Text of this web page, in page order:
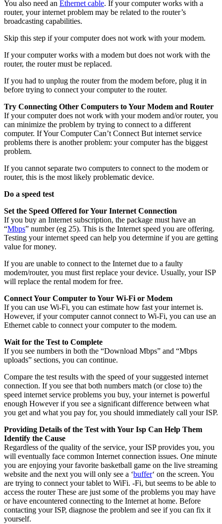
You also need an Ethernet cable. If your computer works with a
router, your internet problem may be related to the router’s
broadcasting capabilities.
Skip this step if your computer does not work with your modem.
If your computer works with a modem but does not work with the
router, the router must be replaced.
If you had to unplug the router from the modem before, plug it in
before trying to connect your computer to the router.
Try Connecting Other Computers to Your Modem and Router
If your computer does not work with your modem and/or router, you
can minimize the problem by trying to connect to a different
computer. If Your Computer Can’t Connect But internet service
problems there is another problem: your computer has the biggest
problem.
If you cannot separate two computers to connect to the modem or
router, this is the most likely problematic device.
Do a speed test
Set the Speed Offered for Your Internet Connection
If you buy an Internet subscription, the package must have an
“Mbps” number (eg 25). This is the Internet speed you are offering.
Testing your internet speed can help you determine if you are getting
value for money.
If you are unable to connect to the Internet due to a faulty
modem/router, you must first replace your device. Usually, your ISP
will replace the rental modem for free.
Connect Your Computer to Your Wi-Fi or Modem
If you can use Wi-Fi, you can estimate how fast your internet is.
However, if your computer cannot connect to Wi-Fi, you can use an
Ethernet cable to connect your computer to the modem.
Wait for the Test to Complete
If you see numbers in both the “Download Mbps” and “Mbps
uploads” sections, you can continue.
Compare the test results with the speed of your suggested internet
connection. If you see that both numbers match (or close to) the
speed internet service problems you buy, your internet is powerful
enough However if you see a significant difference between what
you get and what you pay for, you should immediately call your ISP.
Providing Details of the Test with Your Isp Can Help Them
Identify the Cause
Regardless of the quality of the service, your ISP provides you, you
will eventually face common Internet connection issues. One minute
you are enjoying your favorite basketball game on the live streaming
website and the next you will only see a ‘buffer‘ on the screen. You
are trying to connect your tablet to WiFi. -Fi, but seems to be able to
access the router These are just some of the problems you may have
or have encountered connecting to the Internet at home. Before
contacting your ISP, diagnose the problem and see if you can fix it
yourself.